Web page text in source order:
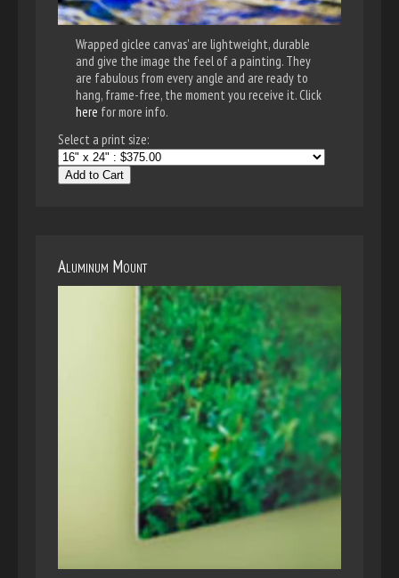
Wrapped giclee canvas' are lightweight, durable
and give the image the feel of a painting. They
are fabulous from every angle and are ready to
hang, frame-free, the moment you receive it. Click
here for more info.
Select a print size:
Add to Cart
Aluminum Mount